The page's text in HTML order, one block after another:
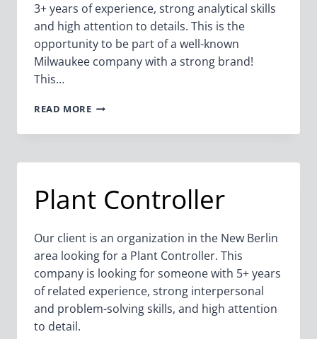
3+ years of experience, strong analytical skills
and high attention to details. This is the
opportunity to be part of a well-known
Milwaukee company with a strong brand!
This…
READ MORESENIOR
ANALYST
BUSINESS
Plant Controller
Our client is an organization in the New Berlin
area looking for a Plant Controller. This
company is looking for someone with 5+ years
of related experience, strong interpersonal
and problem-solving skills, and high attention
to detail.